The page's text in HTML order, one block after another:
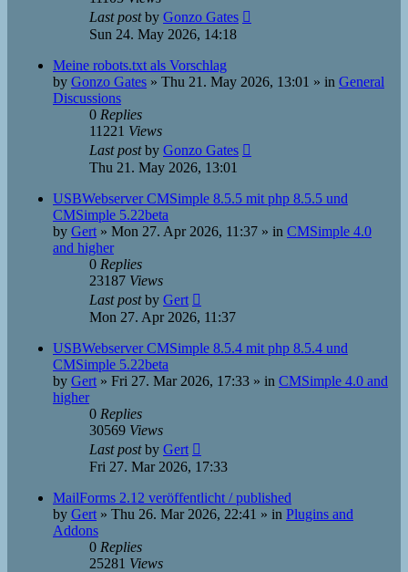
Last postby Gonzo Gates
Sun 24. May 2026, 14:18
Meine robots.txt als Vorschlag
by Gonzo Gates » Thu 21. May 2026, 13:01 » in General
Discussions
0 Replies
11221 Views
Last postby Gonzo Gates
Thu 21. May 2026, 13:01
USBWebserver CMSimple 8.5.5 mit php 8.5.5 und
CMSimple 5.22beta
by Gert » Mon 27. Apr 2026, 11:37 » in CMSimple 4.0
and higher
0 Replies
23187 Views
Last postby Gert
Mon 27. Apr 2026, 11:37
USBWebserver CMSimple 8.5.4 mit php 8.5.4 und
CMSimple 5.22beta
by Gert » Fri 27. Mar 2026, 17:33 » in CMSimple 4.0 and
higher
0 Replies
30569 Views
Last postby Gert
Fri 27. Mar 2026, 17:33
MailForms 2.12 veröffentlicht / published
by Gert » Thu 26. Mar 2026, 22:41 » in Plugins and
Addons
0 Replies
25281 Views